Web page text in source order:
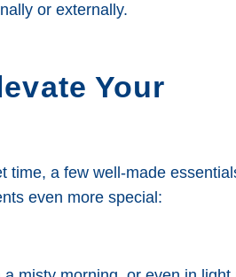
or externally.
Your
time, a few well-made
even more special: